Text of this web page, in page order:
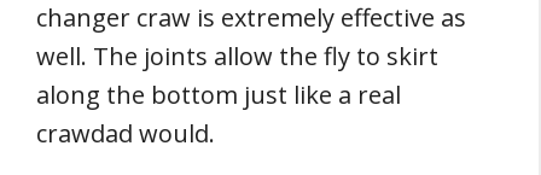
changer craw is extremely effective as
well. The joints allow the fly to skirt
along the bottom just like a real
crawdad would.